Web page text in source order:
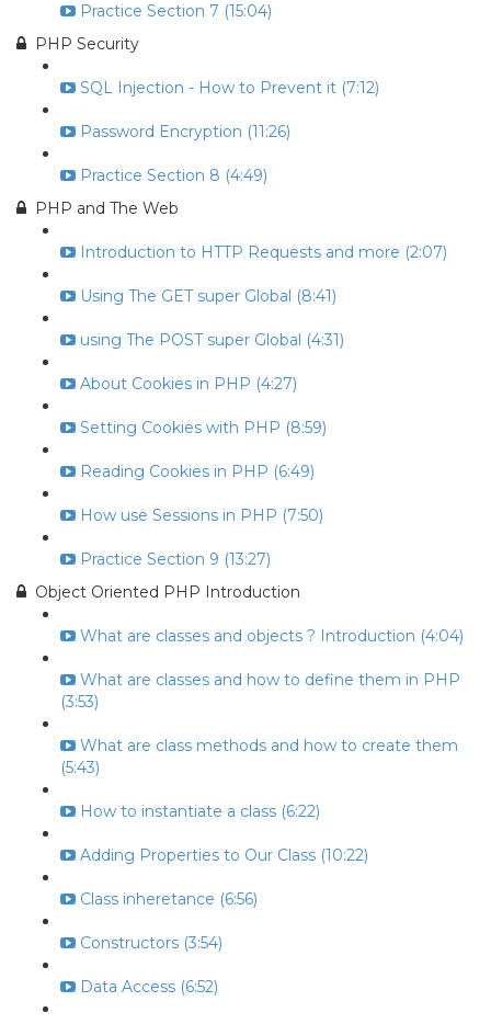
Practice Section 7 (15:04)
PHP Security
SQL Injection - How to Prevent it (7:12)
Password Encryption (11:26)
Practice Section 8 (4:49)
PHP and The Web
Introduction to HTTP Requests and more (2:07)
Using The GET super Global (8:41)
using The POST super Global (4:31)
About Cookies in PHP (4:27)
Setting Cookies with PHP (8:59)
Reading Cookies in PHP (6:49)
How use Sessions in PHP (7:50)
Practice Section 9 (13:27)
Object Oriented PHP Introduction
What are classes and objects ? Introduction (4:04)
What are classes and how to define them in PHP
(3:53)
What are class methods and how to create them
(5:43)
How to instantiate a class (6:22)
Adding Properties to Our Class (10:22)
Class inheretance (6:56)
Constructors (3:54)
Data Access (6:52)